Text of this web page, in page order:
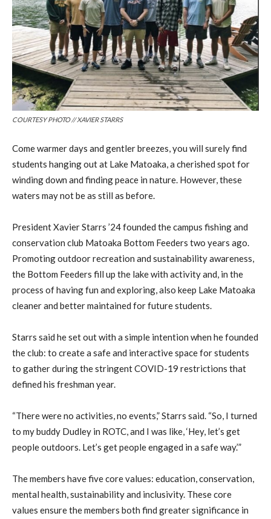
COURTESY PHOTO // XAVIER STARRS
Come warmer days and gentler breezes, you will surely find
students hanging out at Lake Matoaka, a cherished spot for
winding down and finding peace in nature. However, these
waters may not be as still as before.
President Xavier Starrs ’24 founded the campus fishing and
conservation club Matoaka Bottom Feeders two years ago.
Promoting outdoor recreation and sustainability awareness,
the Bottom Feeders fill up the lake with activity and, in the
process of having fun and exploring, also keep Lake Matoaka
cleaner and better maintained for future students.
Starrs said he set out with a simple intention when he founded
the club: to create a safe and interactive space for students
to gather during the stringent COVID-19 restrictions that
defined his freshman year.
“There were no activities, no events,” Starrs said. “So, I turned
to my buddy Dudley in ROTC, and I was like, ‘Hey, let’s get
people outdoors. Let’s get people engaged in a safe way.’”
The members have five core values: education, conservation,
mental health, sustainability and inclusivity. These core
values ensure the members both find greater significance in